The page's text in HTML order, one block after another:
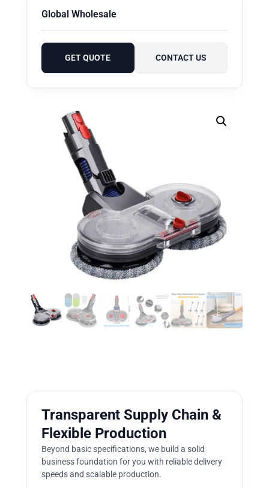
Global Wholesale
GET QUOTE CONTACT US
Transparent Supply Chain &
Flexible Production
Beyond basic specifications, we build a solid
business foundation for you with reliable delivery
speeds and scalable production.